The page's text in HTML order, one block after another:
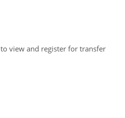
view and register for transfer